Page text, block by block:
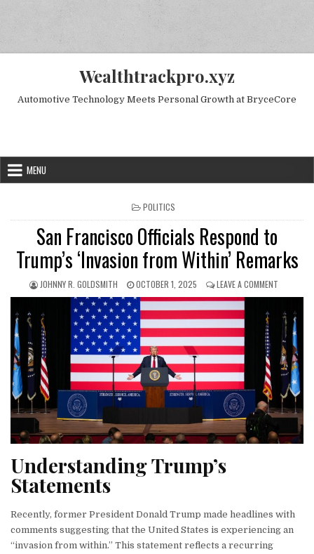
Wealthtrackpro.xyz
Automotive Technology Meets Personal Growth at BryceCore
MENU
POSTED IN
POLITICS
San Francisco Officials Respond to
Trump’s ‘Invasion from Within’ Remarks
AUTHOR:
JOHNNY R. GOLDSMITH PUBLISHED DATE:
OCTOBER 1, 2025 LEAVE A COMMENTON SAN
Understanding Trump’s
Statements
Recently, former President Donald Trump made headlines with
comments suggesting that the United States is experiencing an
“invasion from within.” This statement reflects a recurring